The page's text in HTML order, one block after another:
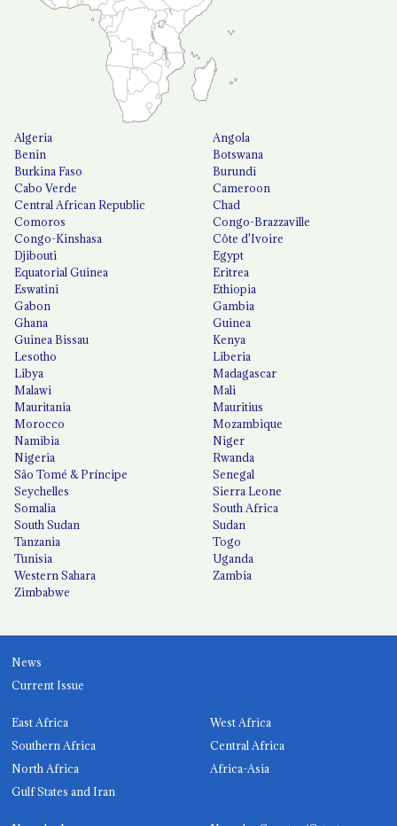
Algeria
Angola
Benin
Botswana
Burkina Faso
Burundi
Cabo Verde
Cameroon
Central African Republic
Chad
Comoros
Congo-Brazzaville
Congo-Kinshasa
Côte d'Ivoire
Djibouti
Egypt
Equatorial Guinea
Eritrea
Eswatini
Ethiopia
Gabon
Gambia
Ghana
Guinea
Guinea Bissau
Kenya
Lesotho
Liberia
Libya
Madagascar
Malawi
Mali
Mauritania
Mauritius
Morocco
Mozambique
Namibia
Niger
Nigeria
Rwanda
São Tomé & Príncipe
Senegal
Seychelles
Sierra Leone
Somalia
South Africa
South Sudan
Sudan
Tanzania
Togo
Tunisia
Uganda
Western Sahara
Zambia
Zimbabwe
News
Current Issue
East Africa
West Africa
Southern Africa
Central Africa
North Africa
Africa-Asia
Gulf States and Iran